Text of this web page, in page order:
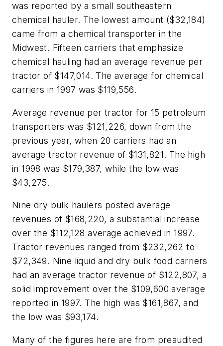
was reported by a small southeastern
chemical hauler. The lowest amount ($32,184)
came from a chemical transporter in the
Midwest. Fifteen carriers that emphasize
chemical hauling had an average revenue per
tractor of $147,014. The average for chemical
carriers in 1997 was $119,556.
Average revenue per tractor for 15 petroleum
transporters was $121,226, down from the
previous year, when 20 carriers had an
average tractor revenue of $131,821. The high
in 1998 was $179,387, while the low was
$43,275.
Nine dry bulk haulers posted average
revenues of $168,220, a substantial increase
over the $112,128 average achieved in 1997.
Tractor revenues ranged from $232,262 to
$72,349. Nine liquid and dry bulk food carriers
had an average tractor revenue of $122,807, a
solid improvement over the $109,600 average
reported in 1997. The high was $161,867, and
the low was $93,174.
Many of the figures here are from preaudited